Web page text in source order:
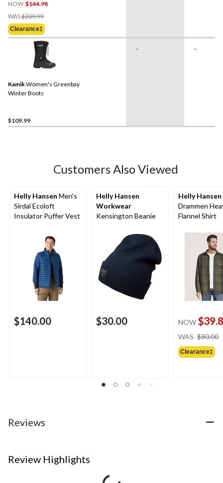
NOW $144.98
WAS$209.99Price
Was
$209.99
Clearance‡
KamikWomen's Greenbay
Winter Boots
$109.99
- -
Customers Also Viewed
Helly Hansen Men's
Sirdal Ecoloft
Insulator Puffer Vest
$140.00
Helly Hansen
Workwear
Kensington Beanie
$30.00
Helly Hansen
Drammen
Flannel Shirt
NOW
WAS $80.00
Clearance‡
Reviews
Review Highlights